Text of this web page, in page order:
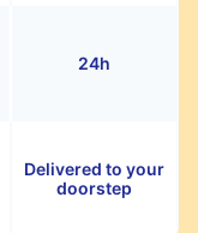
24h
Delivered to your
doorstep